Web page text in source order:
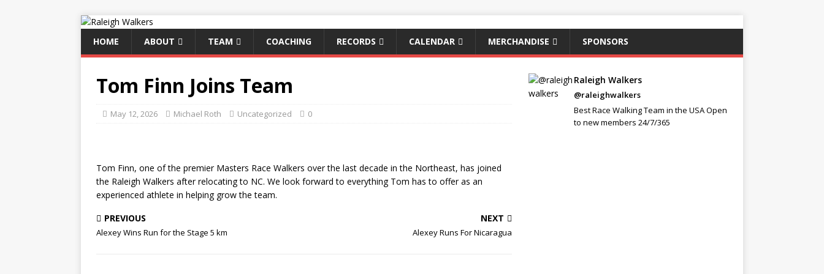
HOME ABOUT TEAM COACHING RECORDS CALENDAR MERCHANDISE SPONSORS
Tom Finn Joins Team
May 12, 2026 Michael Roth Uncategorized 0
Tom Finn, one of the premier Masters Race Walkers over the last decade in the Northeast, has joined
the Raleigh Walkers after relocating to NC. We look forward to everything Tom has to offer as an
experienced athlete in helping grow the team.
PREVIOUS
Alexey Wins Run for the Stage 5 km
NEXT
Alexey Runs For Nicaragua
Raleigh Walkers
@raleighwalkers
Best Race Walking Team in the USA Open
to new members 24/7/365